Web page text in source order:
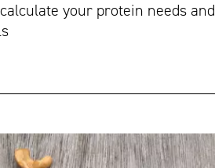
your protein needs and